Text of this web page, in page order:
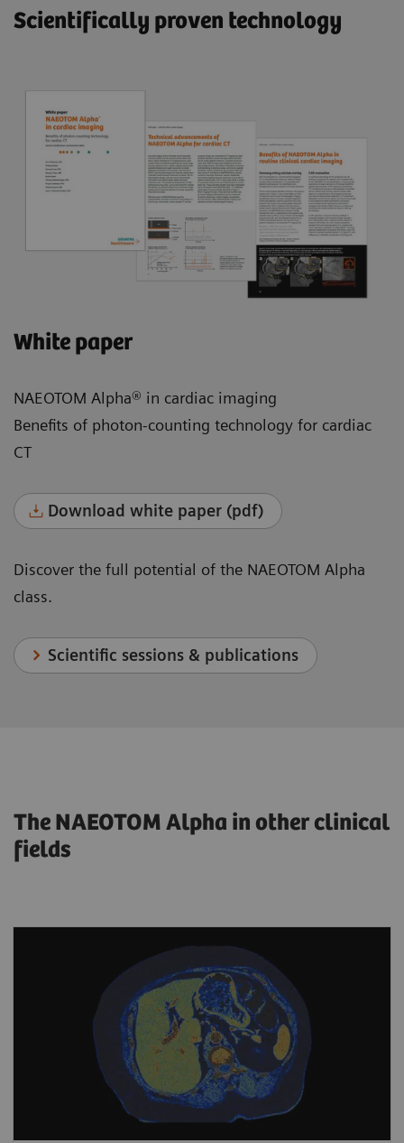
Scientifically proven technology
White paper
NAEOTOM Alpha® in cardiac imaging
Benefits of photon-counting technology for cardiac
CT
Download white paper (pdf)
Discover the full potential of the NAEOTOM Alpha
class.
Scientific sessions & publications
The NAEOTOM Alpha in other clinical
fields